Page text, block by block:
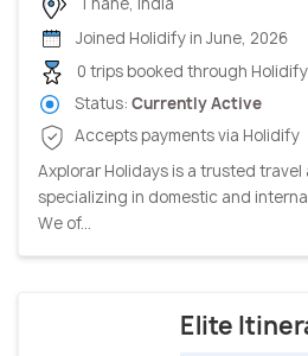
Joined Holidify in June, 2026
0 trips booked through Holidify
Status: Currently Active
Accepts payments via Holidify
Axplorar Holidays is a trusted
specializing in domestic and
We of...
Elite